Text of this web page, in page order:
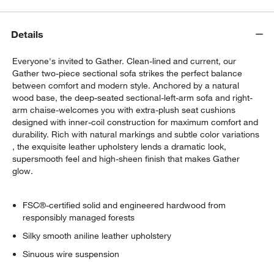
Details
Everyone's invited to Gather. Clean-lined and current, our
Gather two-piece sectional sofa strikes the perfect balance
between comfort and modern style. Anchored by a natural
wood base, the deep-seated sectional-left-arm sofa and right-
arm chaise-welcomes you with extra-plush seat cushions
designed with inner-coil construction for maximum comfort and
durability. Rich with natural markings and subtle color variations
, the exquisite leather upholstery lends a dramatic look,
supersmooth feel and high-sheen finish that makes Gather
glow.
FSC®-certified solid and engineered hardwood from
responsibly managed forests
Silky smooth aniline leather upholstery
Sinuous wire suspension